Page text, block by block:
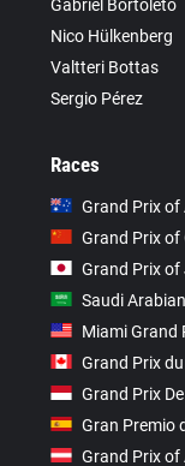
Gabriel Bortoleto
Nico Hülkenberg
Valtteri Bottas
Sergio Pérez
Races
Grand Prix
Grand Prix of
Grand Prix
Saudi
Miami Grand
Grand Prix
Grand Prix
Gran Premio
Grand Prix